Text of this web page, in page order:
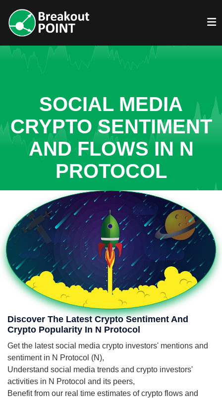
SOCIAL MEDIA
CRYPTO SENTIMENT
AND FLOWS IN N
PROTOCOL
Discover The Latest Crypto Sentiment And
Crypto Popularity In N Protocol
Get the latest social media crypto investors' mentions and
sentiment in N Protocol (N),
Understand social media trends and crypto investors'
activities in N Protocol and its peers,
Benefit from our real time estimates of crypto flows and